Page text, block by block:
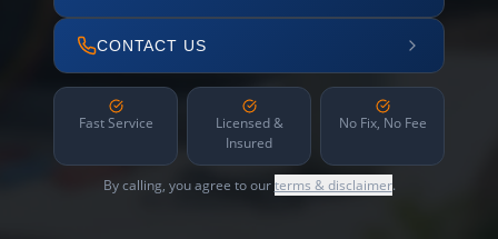
CONTACT US
Fast Service
Licensed &
Insured
No Fix, No Fee
By calling, you agree to ourterms & disclaimer.